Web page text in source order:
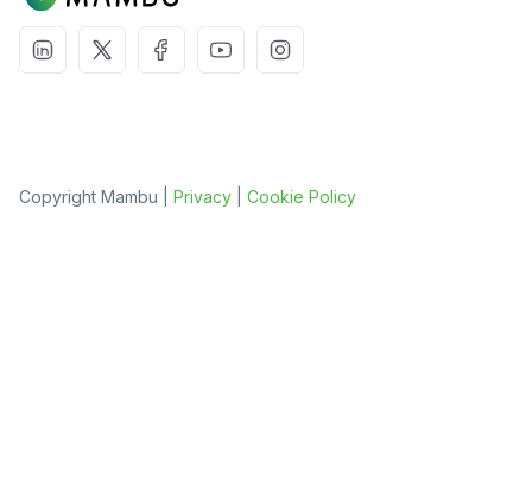
Copyright Mambu | Privacy Cookie Policy